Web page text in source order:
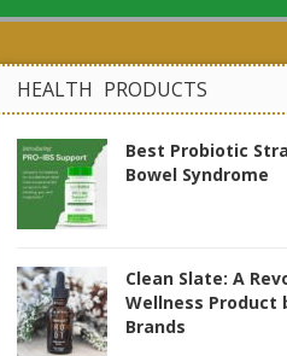
HEALTH PRODUCTS
Best Probiotic
Bowel Syndrome
Clean Slate: A
Wellness Product
Brands